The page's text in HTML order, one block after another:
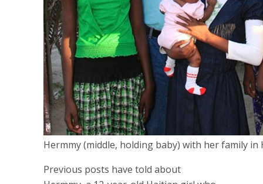
Hermmy (middle, holding baby) with her family in
Previous posts have told about